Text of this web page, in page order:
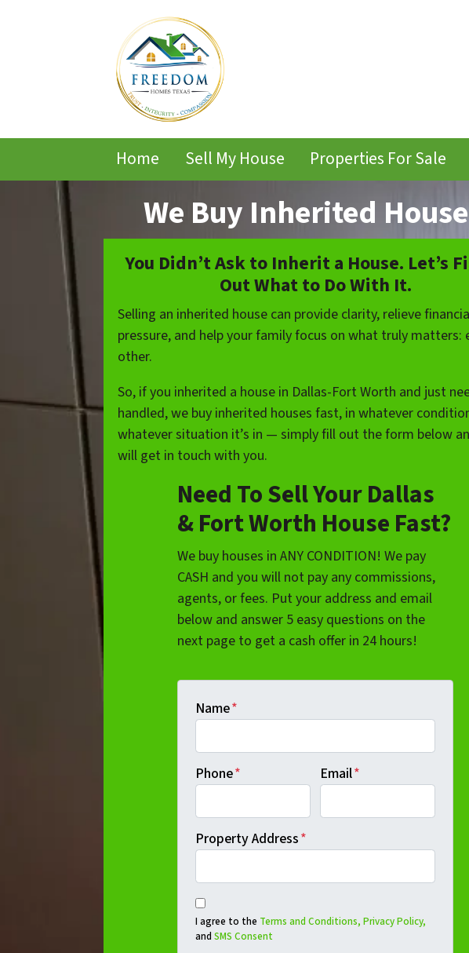
Home Sell My House Properties For Sale
We Buy Inherited
You Didn’t Ask to Inherit a House. Let’s
Out What to Do With It.
Selling an inherited house can provide clarity, relieve
pressure, and help your family focus on what truly matters:
other.
So, if you inherited a house in Dallas-Fort Worth and just
handled, we buy inherited houses fast, in whatever
whatever situation it’s in — simply fill out the form below
will get in touch with you.
Need To Sell Your Dallas
& Fort Worth House Fast?
We buy houses in ANY CONDITION! We pay
CASH and you will not pay any commissions,
agents, or fees. Put your address and email
below and answer 5 easy questions on the
next page to get a cash offer in 24 hours!
Name*
Phone* Email*
Property Address*
I agree to the Terms and Conditions, Privacy Policy,
and SMS Consent